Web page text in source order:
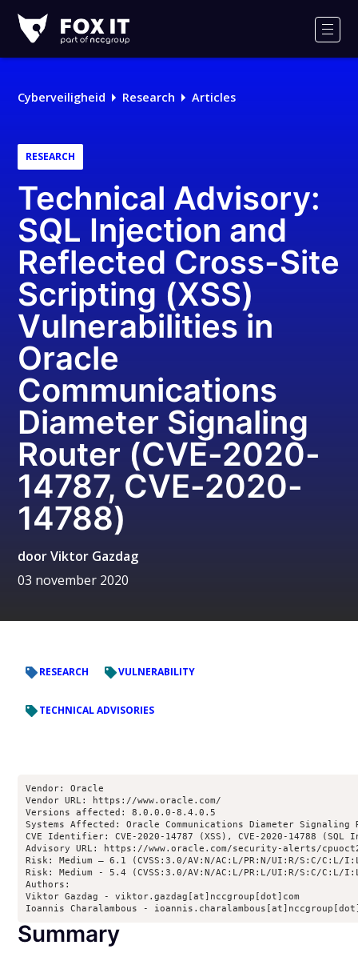
IT
Logo
Cyberveiligheid Research Articles
RESEARCH
Technical Advisory:
SQL Injection and
Reflected Cross-Site
Scripting (XSS)
Vulnerabilities in
Oracle
Communications
Diameter Signaling
Router (CVE-2020-
14787, CVE-2020-
14788)
doorViktor Gazdag
03 november 2020
RESEARCH VULNERABILITY
TECHNICAL ADVISORIES
Vendor: Oracle
Vendor URL: https://www.oracle.com/
Versions affected: 8.0.0.0-8.4.0.5
Systems Affected: Oracle Communications Diameter Signaling
CVE Identifier: CVE-2020-14787 (XSS), CVE-2020-14788
Advisory URL: https://www.oracle.com/security-alerts/
Risk: Medium – 6.1 (CVSS:3.0/AV:N/AC:L/PR:N/UI:R/S:C/
Risk: Medium - 5.4 (CVSS:3.0/AV:N/AC:L/PR:L/UI:R/S:C/
Authors:
Viktor Gazdag - viktor.gazdag[at]nccgroup[dot]com
Ioannis Charalambous -
Summary